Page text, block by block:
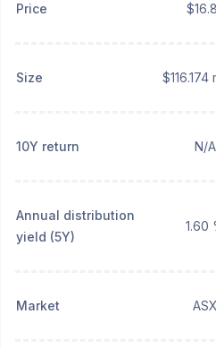
Price
Size $116.174
10Y return N/A
Annual distribution
yield (5Y)
1.60
Market ASX